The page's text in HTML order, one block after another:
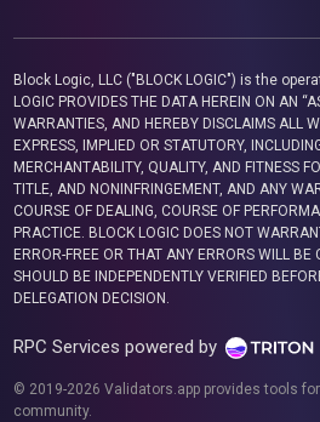
Block Logic, LLC ("BLOCK LOGIC") is the
LOGIC PROVIDES THE DATA HEREIN ON AN
WARRANTIES, AND HEREBY DISCLAIMS ALL
EXPRESS, IMPLIED OR STATUTORY,
MERCHANTABILITY, QUALITY, AND FITNESS
TITLE, AND NONINFRINGEMENT, AND ANY
COURSE OF DEALING, COURSE OF
PRACTICE. BLOCK LOGIC DOES NOT
ERROR-FREE OR THAT ANY ERRORS WILL BE
SHOULD BE INDEPENDENTLY VERIFIED
DELEGATION DECISION.
RPC Services powered by
© 2019-2026 Validators.app provides tools
community.